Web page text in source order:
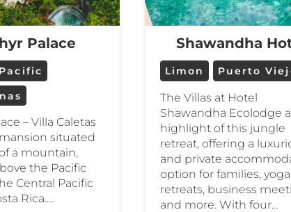
Palace
– Villa Caletas
situated
a mountain,
the Pacific
Central Pacific
Rica.…
Shawandha
Limon Puerto
The Villas at Hotel
Shawandha Ecolodge
highlight of this jungle
retreat, offering a
and private
option for families, yoga
retreats, business
and more. With four…